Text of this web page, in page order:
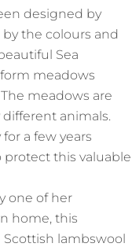
designed by
the colours and
Sea
meadows
meadows are
animals.
a few years
protect this valuable
one of her
home, this
lambswool